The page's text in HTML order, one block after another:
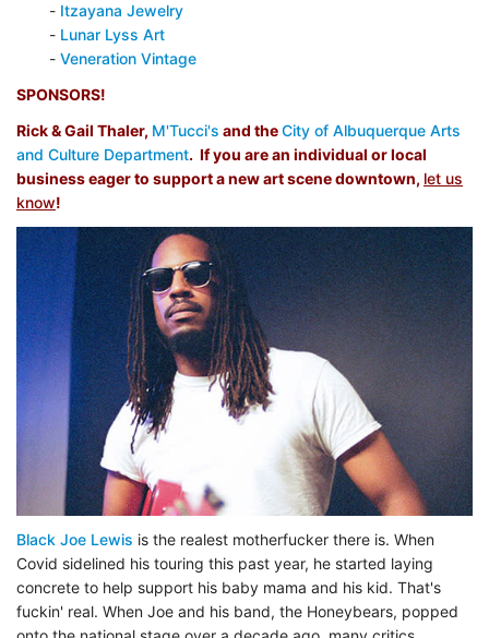
- Itzayana Jewelry
- Lunar Lyss Art
- Veneration Vintage
SPONSORS!
Rick & Gail Thaler, M'Tucci's and theCity of Albuquerque Arts
and Culture Department. If you are an individual or local
business eager to support a new art scene downtown, let us
know!
Black Joe Lewis is the realest motherfucker there is. When
Covid sidelined his touring this past year, he started laying
concrete to help support his baby mama and his kid. That's
fuckin' real. When Joe and his band, the Honeybears, popped